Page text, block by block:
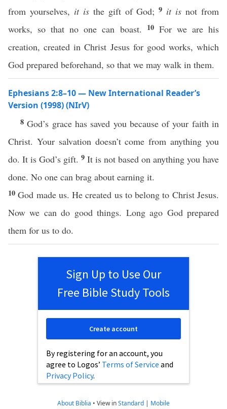
from yourselves, it isthe gift of God;9 it is not from
works, so that no one can boast.
10 For we are his
creation, created in Christ Jesus for good works, which
God prepared beforehand, so that we may walk in them.
Ephesians 2:8–10 — New International Reader’s
Version (1998) (NIrV)
8God’s grace has saved you because of your faith in
Christ. Your salvation doesn’t come from anything you
do. It is God’s gift. 9 It is not based on anything you have
done. No one can brag about earning it.
10God made us. He created us to belong to Christ Jesus.
Now we can do good things. Long ago God prepared
them for us to do.
Sign Up to Use Our
Free Bible Study Tools
By registering for an account, you
agree to Logos’ Terms of Service and
Privacy Policy.
Create account
About Biblia • View inStandard | Mobile